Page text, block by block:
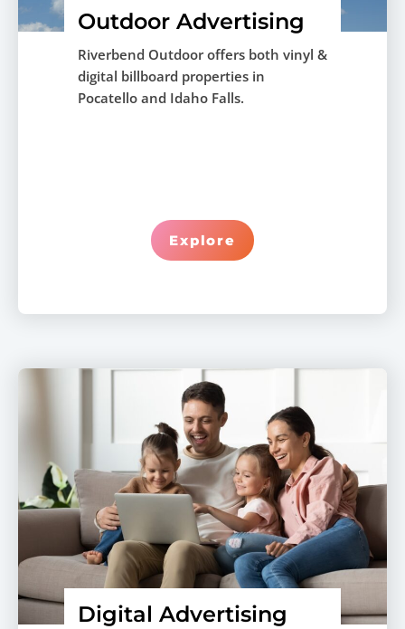
Outdoor Advertising
Riverbend Outdoor offers both vinyl &
digital billboard properties in
Pocatello and Idaho Falls.
Explore
Digital Advertising